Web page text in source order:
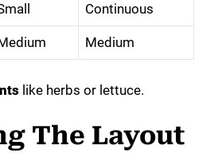
i
d
e
Continuous
Medium
like herbs or lettuce.
The Layout